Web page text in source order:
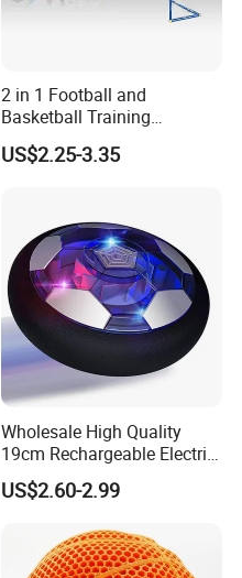
2 in 1 Football and
Basketball Training
Equipment Sport Toy Set for
Kids
US$2.25-3.35
Wholesale High Quality
19cm Rechargeable Electric
Levitation Hover Soccer Ball
Toy with Lithium Battery
US$2.60-2.99